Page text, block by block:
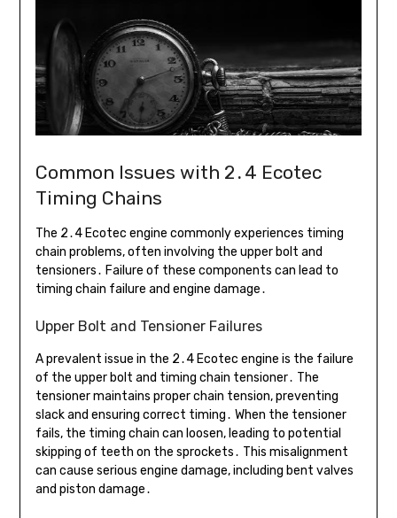
Common Issues with 2․4 Ecotec
Timing Chains
The 2․4 Ecotec engine commonly experiences timing
chain problems, often involving the upper bolt and
tensioners․ Failure of these components can lead to
timing chain failure and engine damage․
Upper Bolt and Tensioner Failures
A prevalent issue in the 2․4 Ecotec engine is the failure
of the upper bolt and timing chain tensioner․ The
tensioner maintains proper chain tension, preventing
slack and ensuring correct timing․ When the tensioner
fails, the timing chain can loosen, leading to potential
skipping of teeth on the sprockets․ This misalignment
can cause serious engine damage, including bent valves
and piston damage․